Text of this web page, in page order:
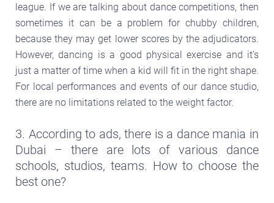
league. If we are talking about dance competitions, then
sometimes it can be a problem for chubby children,
because they may get lower scores by the adjudicators.
However, dancing is a good physical exercise and it’s
just a matter of time when a kid will fit in the right shape.
For local performances and events of our dance studio,
there are no limitations related to the weight factor.
3. According to ads, there is a dance mania in
Dubai – there are lots of various dance
schools, studios, teams. How to choose the
best one?